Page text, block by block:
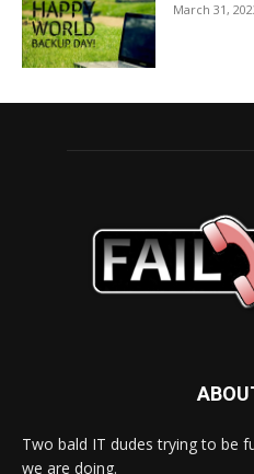
March 31,
Two bald IT dudes trying to be
we are doing.